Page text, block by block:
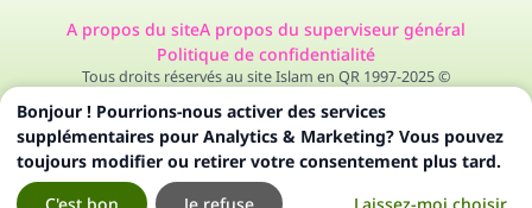
A propos du siteA propos du superviseur général
Politique de confidentialité
Tous droits réservés au site Islam en QR 1997-2025 ©
Bonjour ! Pourrions-nous activer des services
supplémentaires pour Analytics & Marketing? Vous pouvez
toujours modifier ou retirer votre consentement plus tard.